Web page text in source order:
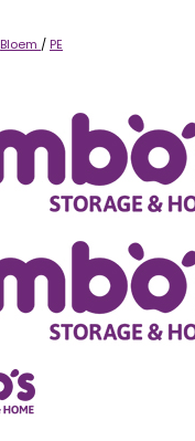
Bloem / PE